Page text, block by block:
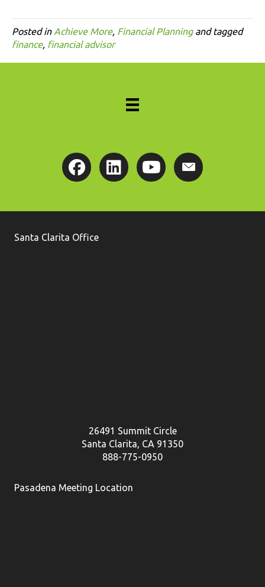
Posted in Achieve More, Financial Planningand tagged
finance, financial advisor
Santa Clarita Office
26491 Summit Circle
Santa Clarita, CA 91350
888-775-0950
Pasadena Meeting Location